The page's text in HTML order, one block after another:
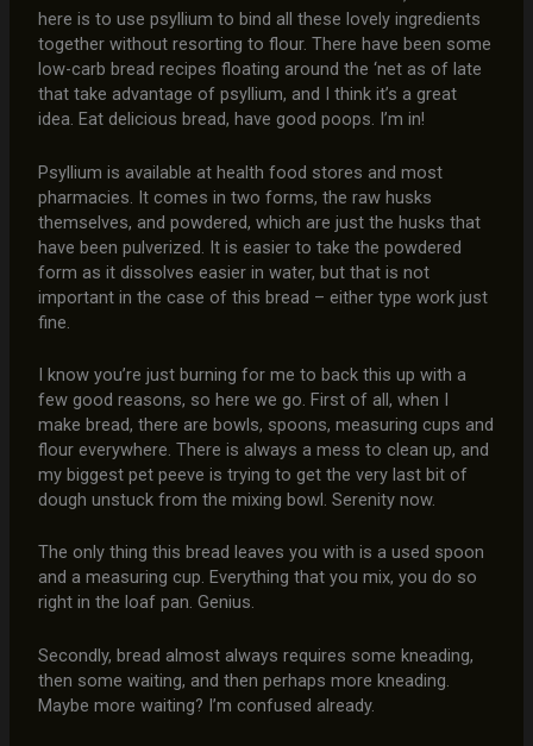
here is to use psyllium to bind all these lovely ingredients
together without resorting to flour. There have been some
low-carb bread recipes floating around the ‘net as of late
that take advantage of psyllium, and I think it’s a great
idea. Eat delicious bread, have good poops. I’m in!
Psyllium is available at health food stores and most
pharmacies. It comes in two forms, the raw husks
themselves, and powdered, which are just the husks that
have been pulverized. It is easier to take the powdered
form as it dissolves easier in water, but that is not
important in the case of this bread – either type work just
fine.
I know you’re just burning for me to back this up with a
few good reasons, so here we go. First of all, when I
make bread, there are bowls, spoons, measuring cups and
flour everywhere. There is always a mess to clean up, and
my biggest pet peeve is trying to get the very last bit of
dough unstuck from the mixing bowl. Serenity now.
The only thing this bread leaves you with is a used spoon
and a measuring cup. Everything that you mix, you do so
right in the loaf pan. Genius.
Secondly, bread almost always requires some kneading,
then some waiting, and then perhaps more kneading.
Maybe more waiting? I’m confused already.